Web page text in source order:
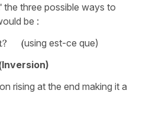
the three possible ways to
be :
(using est-ce que)
Inversion)
rising at the end making it a